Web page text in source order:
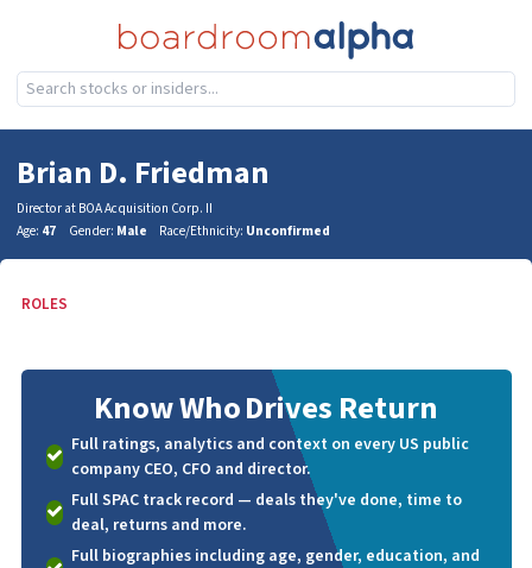
Brian D. Friedman
Director at BOA Acquisition Corp. II
Age: 47 Gender: Male Race/Ethnicity: Unconfirmed
ROLES
Know WhoDrives Return
Full ratings, analytics and context on every US public
company CEO, CFO and director.
Full SPAC track record — deals they've done, time to
deal, returns and more.
Full biographies including age, gender, education, and